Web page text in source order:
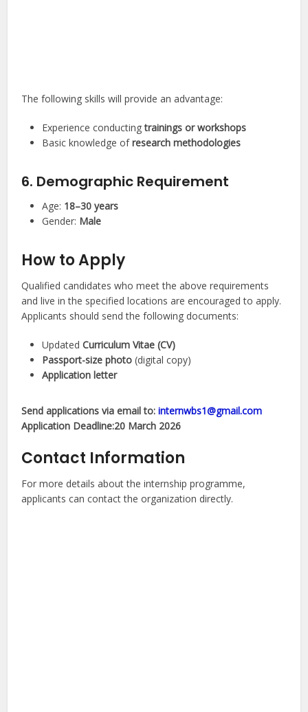
The following skills will provide an advantage:
Experience conductingtrainings or workshops
Basic knowledge ofresearch methodologies
6. Demographic Requirement
Age: 18–30 years
Gender: Male
How to Apply
Qualified candidates who meet the above requirements
and live in the specified locations are encouraged to apply.
Applicants should send the following documents:
UpdatedCurriculum Vitae (CV)
Passport-size photo (digital copy)
Application letter
Send applications via email to: internwbs1@gmail.com
Application Deadline:20 March 2026
Contact Information
For more details about the internship programme,
applicants can contact the organization directly.